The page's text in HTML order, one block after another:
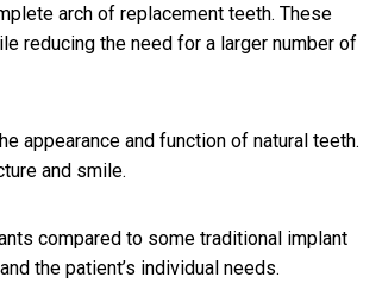
arch of replacement teeth. These
reducing the need for a larger number of
appearance and function of natural teeth.
and smile.
compared to some traditional implant
the patient’s individual needs.